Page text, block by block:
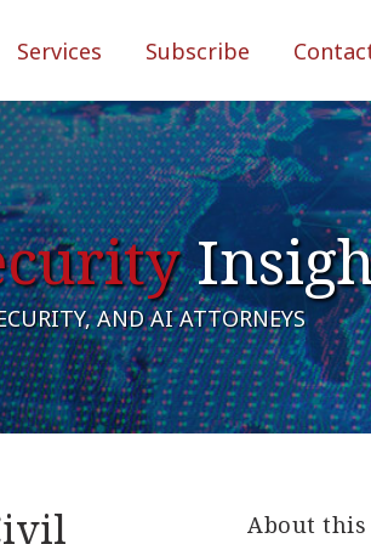
Services Subscribe
AND AI ATTORNEYS
About this